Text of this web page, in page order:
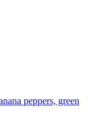
peppers, green